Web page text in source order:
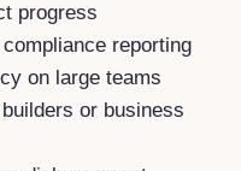
progress
reporting
on large teams
or business